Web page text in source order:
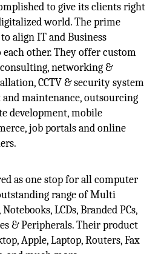
to give its clients right
world. The prime
align IT and Business
each other. They offer custom
networking &
CCTV & security system
maintenance, outsourcing
development, mobile
job portals and online
as one stop for all computer
range of Multi
LCDs, Branded PCs,
& Peripherals. Their product
Apple, Laptop, Routers, Fax